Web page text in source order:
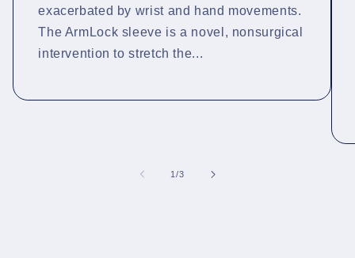
exacerbated by wrist and hand movements.
The ArmLock sleeve is a novel, nonsurgical
intervention to stretch the...
1/of
3